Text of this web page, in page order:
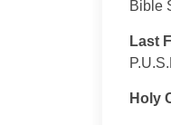
Bible
Last
Holy